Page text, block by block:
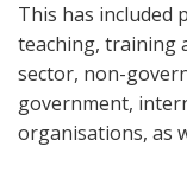
This has included
teaching, training
sector, non-
government,
organisations, as